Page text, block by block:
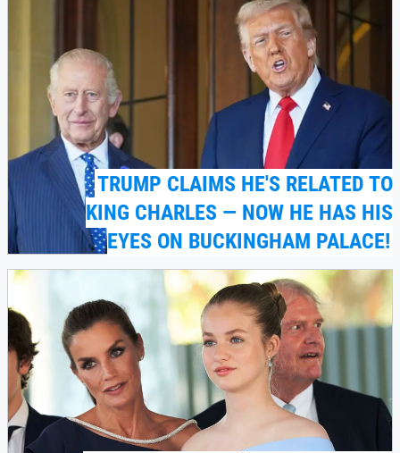
TRUMP CLAIMS HE'S RELATED TO
KING CHARLES — NOW HE HAS HIS
EYES ON BUCKINGHAM PALACE!